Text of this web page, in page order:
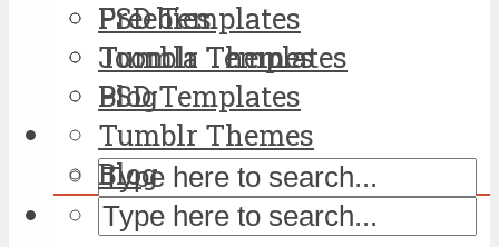
PSD Templates
Tumblr Themes
Blog
Freebies
Joomla Templates
PSD Templates
Tumblr Themes
Blog